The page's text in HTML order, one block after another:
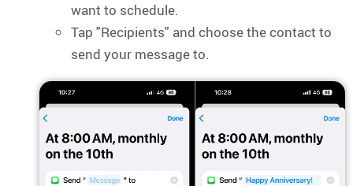
want to schedule.
Tap "Recipients" and choose the contact to
send your message to.